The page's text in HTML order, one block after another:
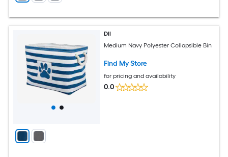
DII
Medium Navy Polyester Collapsible Bin
Find My Store
for pricing and availability
0.0